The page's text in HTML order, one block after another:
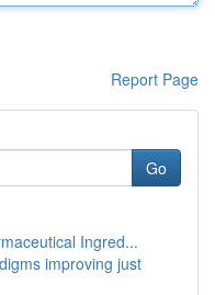
Report Page
Go
Ingred...
improving just